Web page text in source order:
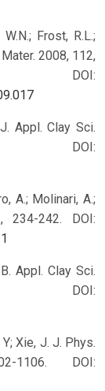
Frost, R.L.;
2008, 112,
DOI:
Appl. Clay Sci.
88.
DOI:
A.; Molinari, A.;
234-242.
DOI:
Appl. Clay Sci.
DOI:
Y; Xie, J. J. Phys.
1106.
DOI: